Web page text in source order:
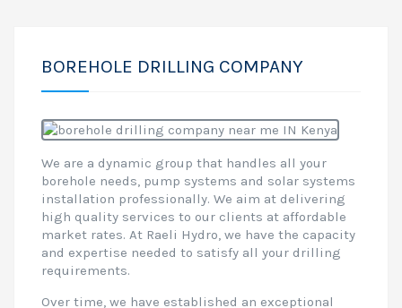
BOREHOLE DRILLING COMPANY
We are a dynamic group that handles all your
borehole needs, pump systems and solar systems
installation professionally. We aim at delivering
high quality services to our clients at affordable
market rates. At Raeli Hydro, we have the capacity
and expertise needed to satisfy all your drilling
requirements.
Over time, we have established an exceptional